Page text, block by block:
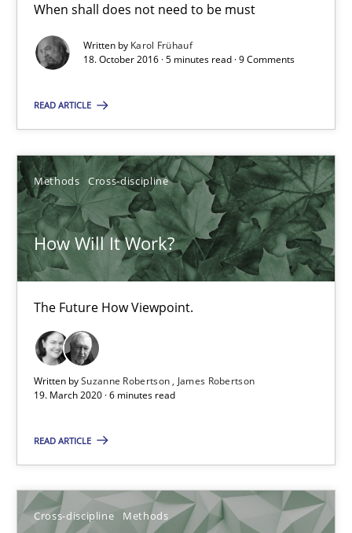
When shall does not need to be must
Written by Karol Frühauf
18. October 2016 · 5 minutes read · 9 Comments
READ ARTICLE
Methods Cross-discipline
How Will It Work?
The Future How Viewpoint.
Written bySuzanne Robertson
James Robertson
19. March 2020 · 6 minutes read
READ ARTICLE
Cross-discipline Methods
When shall does not need to be must
Opinions
Karol Frühauf
18.10.2016
5 minutes
How Will It Work?
James Robertson